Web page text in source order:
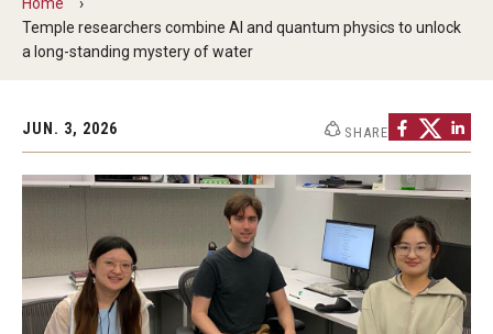
Academics
Non-degree Programs
Online
Scholarships and Awards
Admissions
Temple researchers combine AI and quantum physics to unlock
a long-standing mystery of water
JUN. 3, 2026 SHARE